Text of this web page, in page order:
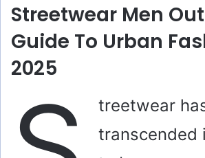
Streetwear Men
Guide To Urban
2025
treetwear
transcended